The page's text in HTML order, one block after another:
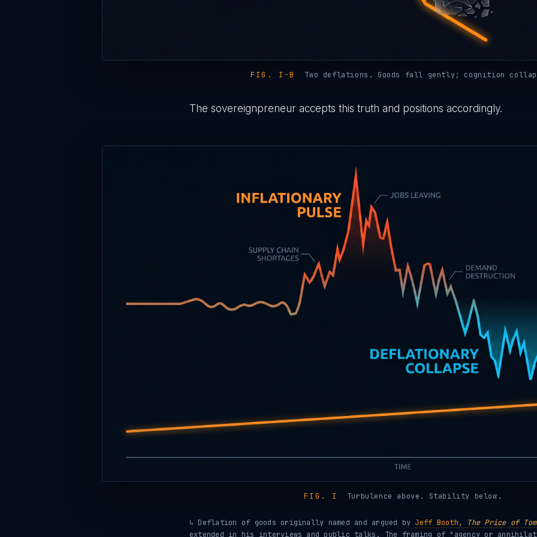
FIG. I-B Two deflations. Goods fall gently; cognition
The sovereignpreneur accepts this truth and positions accordingly.
FIG. I Turbulence above. Stability below.
↳ Deflation of goods originally named and argued by Jeff Booth,
The Price of
extended in his interviews and public talks. The framing of "agency or